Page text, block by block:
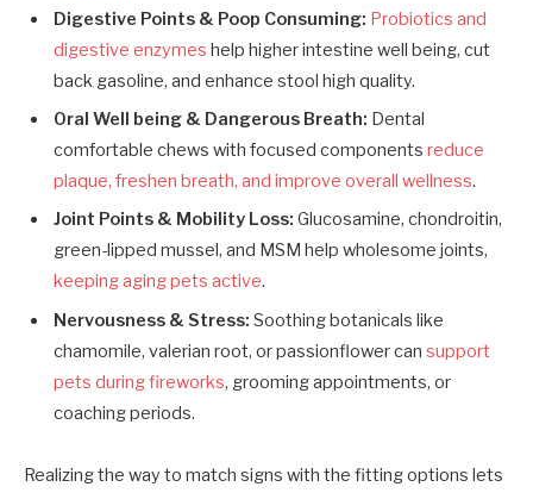
Digestive Points & Poop Consuming: Probiotics and
digestive enzymes help higher intestine well being, cut
back gasoline, and enhance stool high quality.
Oral Well being & Dangerous Breath: Dental
comfortable chews with focused components reduce
plaque, freshen breath, and improve overall wellness.
Joint Points & Mobility Loss: Glucosamine, chondroitin,
green-lipped mussel, and MSM help wholesome joints,
keeping aging pets active.
Nervousness & Stress: Soothing botanicals like
chamomile, valerian root, or passionflower can support
pets during fireworks, grooming appointments, or
coaching periods.
Realizing the way to match signs with the fitting options lets